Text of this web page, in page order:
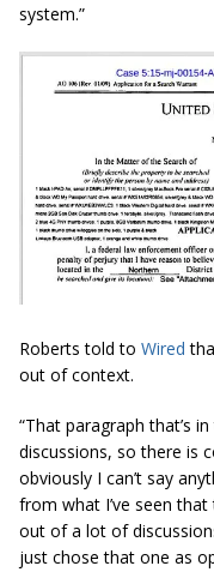
system.”
Roberts told to Wired
out of context.
“That paragraph that’s
discussions, so there is
obviously I can’t say
from what I’ve seen
out of a lot of
just chose that one as